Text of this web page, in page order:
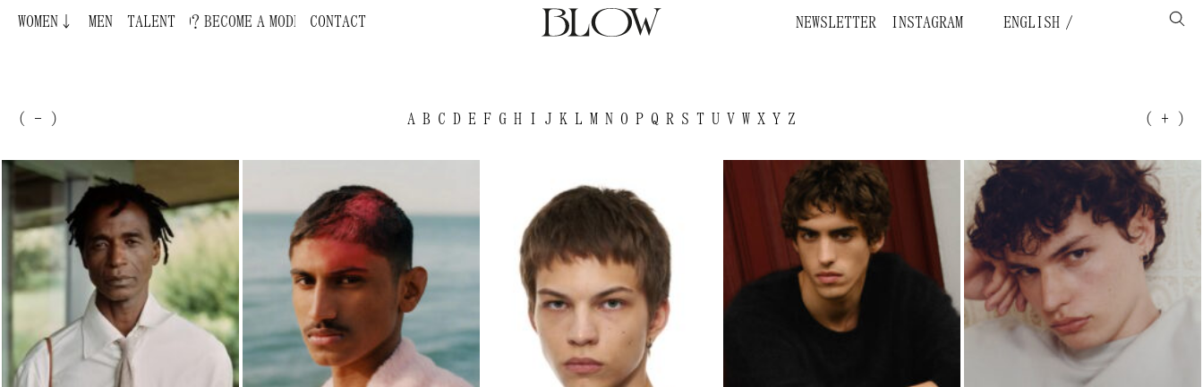
WOMEN↓ MEN TALENT
BECOME A MODEL ¿QUIERES SER MODELO?
CONTACT NEWSLETTER INSTAGRAM ENGLISH
( - ) A B C D E F G H I J K L M N O P Q R S T U V W X Y Z ( + )